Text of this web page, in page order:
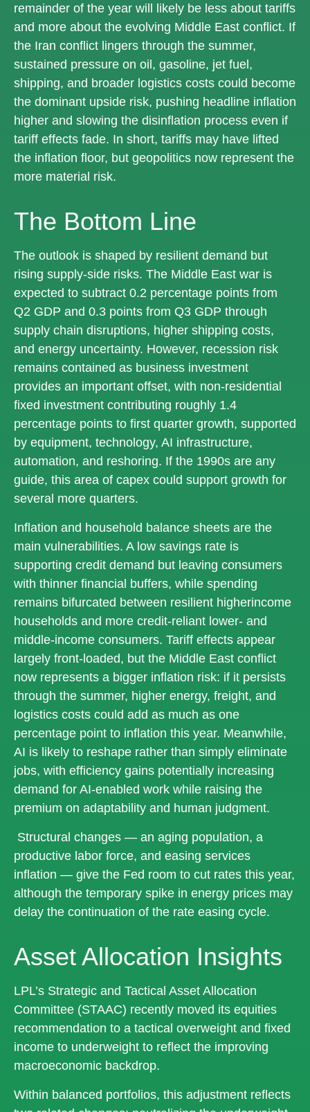
remainder of the year will likely be less about tariffs
and more about the evolving Middle East conflict. If
the Iran conflict lingers through the summer,
sustained pressure on oil, gasoline, jet fuel,
shipping, and broader logistics costs could become
the dominant upside risk, pushing headline inflation
higher and slowing the disinflation process even if
tariff effects fade. In short, tariffs may have lifted
the inflation floor, but geopolitics now represent the
more material risk.
The Bottom Line
The outlook is shaped by resilient demand but
rising supply-side risks. The Middle East war is
expected to subtract 0.2 percentage points from
Q2 GDP and 0.3 points from Q3 GDP through
supply chain disruptions, higher shipping costs,
and energy uncertainty. However, recession risk
remains contained as business investment
provides an important offset, with non-residential
fixed investment contributing roughly 1.4
percentage points to first quarter growth, supported
by equipment, technology, AI infrastructure,
automation, and reshoring. If the 1990s are any
guide, this area of capex could support growth for
several more quarters.
Inflation and household balance sheets are the
main vulnerabilities. A low savings rate is
supporting credit demand but leaving consumers
with thinner financial buffers, while spending
remains bifurcated between resilient higherincome
households and more credit-reliant lower- and
middle-income consumers. Tariff effects appear
largely front-loaded, but the Middle East conflict
now represents a bigger inflation risk: if it persists
through the summer, higher energy, freight, and
logistics costs could add as much as one
percentage point to inflation this year. Meanwhile,
AI is likely to reshape rather than simply eliminate
jobs, with efficiency gains potentially increasing
demand for AI-enabled work while raising the
premium on adaptability and human judgment.
Structural changes — an aging population, a
productive labor force, and easing services
inflation — give the Fed room to cut rates this year,
although the temporary spike in energy prices may
delay the continuation of the rate easing cycle.
Asset Allocation Insights
LPL’s Strategic and Tactical Asset Allocation
Committee (STAAC) recently moved its equities
recommendation to a tactical overweight and fixed
income to underweight to reflect the improving
macroeconomic backdrop.
Within balanced portfolios, this adjustment reflects